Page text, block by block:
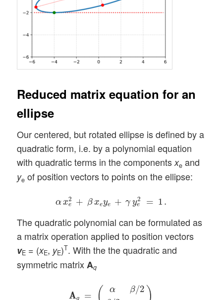
Reduced matrix equation for an
ellipse
Our centered, but rotated ellipse is defined by a
quadratic form, i.e. by a polynomial equation
with quadratic terms in the componentsxe and
ye of position vectors to points on the ellipse:
αx2
e + βxeye + γ y2
e = 1 .
α e + + e2
The quadratic polynomial can be formulated as
a matrix operation applied to position vectors
vE = (xE, yE)T. With the the quadratic and
symmetric matrixAq
A
Aq =
α β/2
=( β 2γ)